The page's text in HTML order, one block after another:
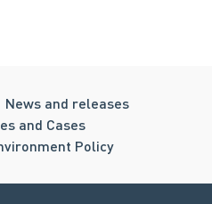
News and releases
and Cases
Policy